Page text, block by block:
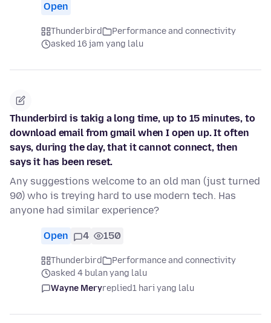
Open
Thunderbird
Performance and connectivity
asked 16 jam yang lalu
Thunderbird is takig a long time, up to 15 minutes, to
download email from gmail when I open up. It often
says, during the day, that it cannot connect, then
says it has been reset.
Any suggestions welcome to an old man (just turned
90) who is treying hard to use modern tech. Has
anyone had similar experience?
Open 4 150
Thunderbird
Performance and connectivity
asked 4 bulan yang lalu
Wayne Meryreplied1 hari yang lalu